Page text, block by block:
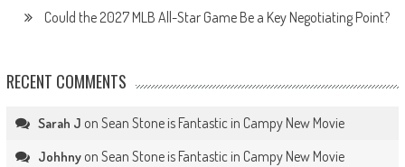
Could the 2027 MLB All-Star Game Be a Key Negotiating Point?
RECENT COMMENTS
Sarah J on Sean Stone is Fantastic in Campy New Movie
Johhnyon Sean Stone is Fantastic in Campy New Movie